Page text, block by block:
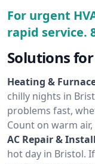
For urgent
rapid service.
Solutions for
Heating &
chilly nights in
problems fast,
Count on warm
AC Repair &
hot day in Bristol.